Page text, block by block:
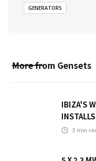
GENERATORS
More from Gensets
IBIZA'S
3 min